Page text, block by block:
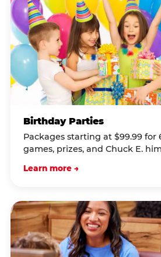
Birthday Parties
Packages starting at $99.99 for
games, prizes, and Chuck E.
Learn more →